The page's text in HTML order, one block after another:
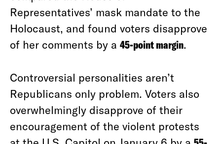
Representatives’ mask mandate to the
Holocaust, and found voters disapprove
of her comments by a 45-point margin.
Controversial personalities aren’t
Republicans only problem. Voters also
overwhelmingly disapprove of their
encouragement of the violent protests